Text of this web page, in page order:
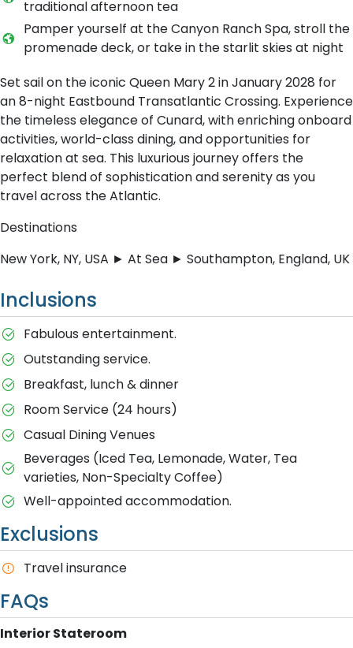
traditional afternoon tea
Pamper yourself at the Canyon Ranch Spa, stroll the
promenade deck, or take in the starlit skies at night
Set sail on the iconic Queen Mary 2 in January 2028 for
an 8-night Eastbound Transatlantic Crossing. Experience
the timeless elegance of Cunard, with enriching onboard
activities, world-class dining, and opportunities for
relaxation at sea. This luxurious journey offers the
perfect blend of sophistication and serenity as you
travel across the Atlantic.
Destinations
New York, NY, USA ► At Sea ► Southampton, England, UK
Inclusions
Fabulous entertainment.
Outstanding service.
Breakfast, lunch & dinner
Room Service (24 hours)
Casual Dining Venues
Beverages (Iced Tea, Lemonade, Water, Tea
varieties, Non-Specialty Coffee)
Well-appointed accommodation.
Exclusions
T​ravel insurance
FAQs
Interior Stateroom